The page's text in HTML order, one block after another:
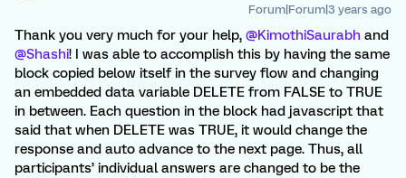
Forum|Forum|3 years ago
Thank you very much for your help, @KimothiSaurabh and
@Shashi! I was able to accomplish this by having the same
block copied below itself in the survey flow and changing
an embedded data variable DELETE from FALSE to TRUE
in between. Each question in the block had javascript that
said that when DELETE was TRUE, it would change the
response and auto advance to the next page. Thus, all
participants’ individual answers are changed to be the